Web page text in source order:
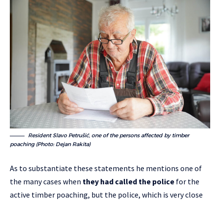
Resident Slavo Petrušić, one of the persons affected by timber
poaching (Photo: Dejan Rakita)
As to substantiate these statements he mentions one of
the many cases when they had called the police for the
active timber poaching, but the police, which is very close